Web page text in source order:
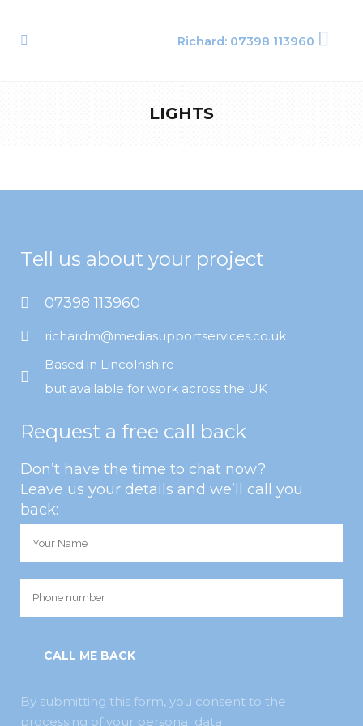
Richard: 07398 113960
LIGHTS
Tell us about your project
07398 113960
richardm@mediasupportservices.co.uk
Based in Lincolnshire
but available for work across the UK
Request a free call back
Don’t have the time to chat now?
Leave us your details and we’ll call you
back:
By submitting this form, you consent to the
processing of your personal data